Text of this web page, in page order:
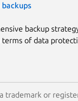
backup
of data
a trademark or